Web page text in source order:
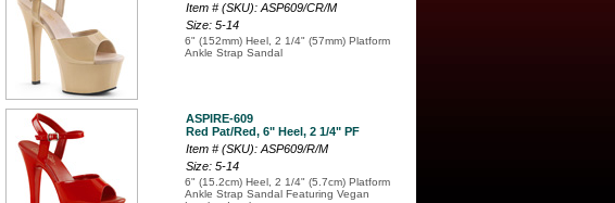
Item # (SKU): ASP609/CR/M
Size: 5-14
6" (152mm) Heel, 2 1/4" (57mm) Platform
Ankle Strap Sandal
ASPIRE-609
Red Pat/Red, 6" Heel, 2 1/4" PF
Item # (SKU): ASP609/R/M
Size: 5-14
6" (15.2cm) Heel, 2 1/4" (5.7cm) Platform
Ankle Strap Sandal Featuring Vegan